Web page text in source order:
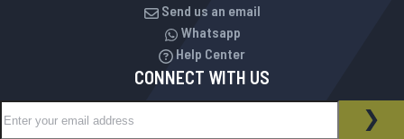
Send us an email
Whatsapp
Help Center
CONNECT WITH US
NEWSLETTER